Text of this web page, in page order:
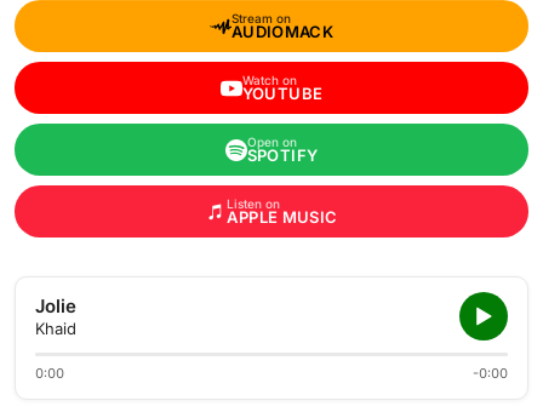
Stream on
AUDIOMACK
Watch on
YOUTUBE
Open on
SPOTIFY
Listen on
APPLE MUSIC
Jolie
Khaid
0:00 -0:00